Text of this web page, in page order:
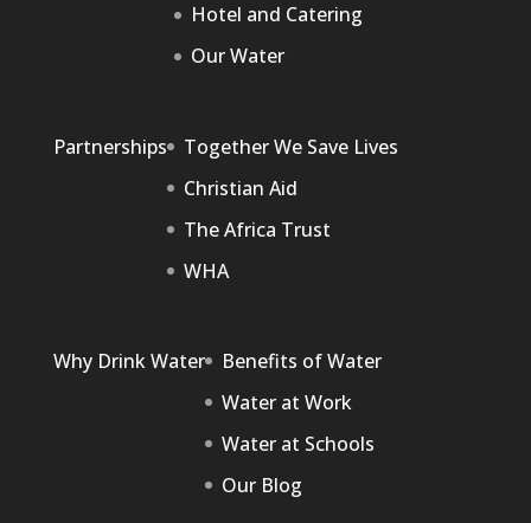
Hotel and Catering
Our Water
Partnerships
Together We Save Lives
Christian Aid
The Africa Trust
WHA
Why Drink Water
Benefits of Water
Water at Work
Water at Schools
Our Blog